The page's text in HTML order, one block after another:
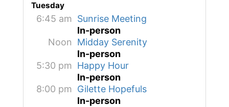
Tuesday
6:45 am Sunrise Meeting
In-person
Noon
Midday Serenity
In-person
5:30 pm Happy Hour
In-person
8:00 pm Gilette Hopefuls
In-person